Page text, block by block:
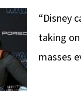
“Disney
taking
masses